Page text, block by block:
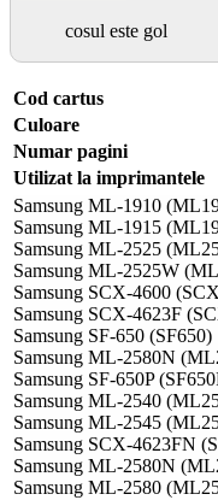
cosul este gol
Cod cartus
Culoare
Numar pagini
Utilizat la imprimantele
Samsung ML-1910
Samsung ML-1915
Samsung ML-2525
Samsung ML-2525W
Samsung SCX-4600
Samsung SCX-4623F
Samsung SF-650 (SF650)
Samsung ML-2580N
Samsung SF-650P
Samsung ML-2540
Samsung ML-2545
Samsung SCX-4623FN
Samsung ML-2580N
Samsung ML-2580